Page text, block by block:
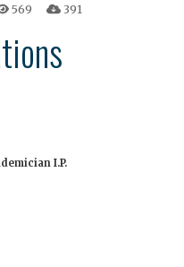
569 391
I.P.